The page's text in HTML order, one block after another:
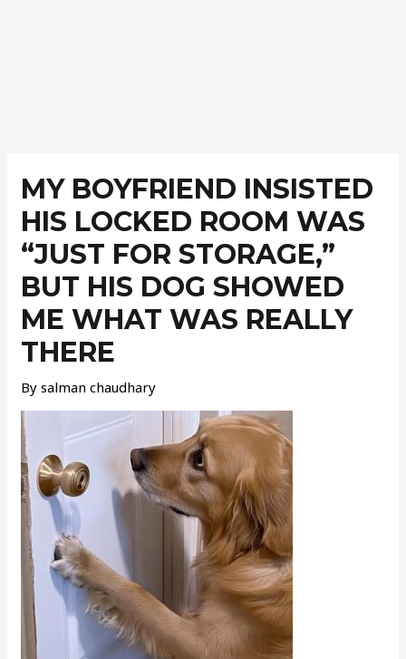
MY BOYFRIEND INSISTED
HIS LOCKED ROOM WAS
“JUST FOR STORAGE,”
BUT HIS DOG SHOWED
ME WHAT WAS REALLY
THERE
Bysalman chaudhary